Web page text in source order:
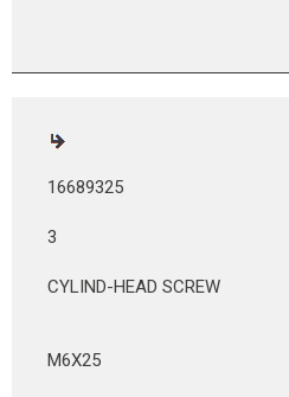
16689325
3
CYLIND-HEAD SCREW
M6X25